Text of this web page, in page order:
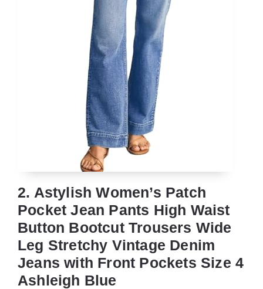
2. Astylish Women’s Patch
Pocket Jean Pants High Waist
Button Bootcut Trousers Wide
Leg Stretchy Vintage Denim
Jeans with Front Pockets Size 4
Ashleigh Blue